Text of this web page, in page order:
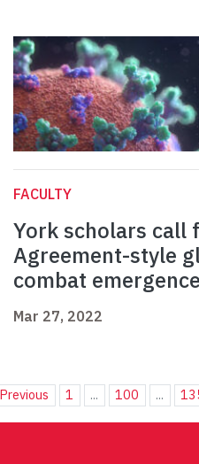
FACULTY
York scholars call
Agreement-style
combat
Mar 27, 2022
Previous 1 ... 100 ...